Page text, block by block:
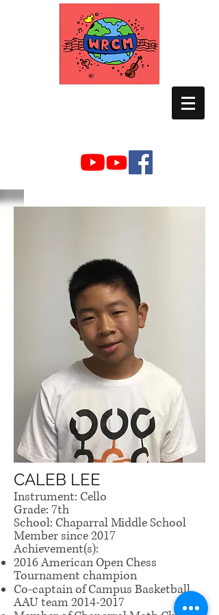
CALEB LEE
Instrument: Cello
Grade: 7th
School: Chaparral Middle School
Member since 2017
Achievement(s):
2016 American Open Chess
Tournament champion
Co-captain of Campus Basketball
AAU team2014-2017